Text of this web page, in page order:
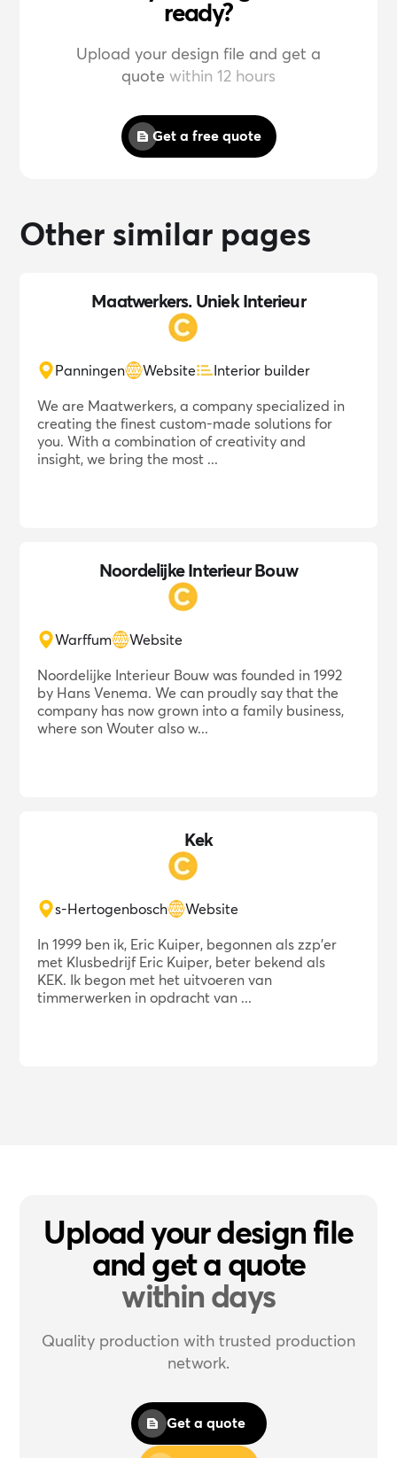
ready?
Upload your design file and get a
quote within 12 hours
Get a free quote
Maatwerkers. Uniek Interieur
Panningen Website
Interior builder
We are Maatwerkers, a company specialized in
creating the finest custom-made solutions for
you. With a combination of creativity and
insight, we bring the most ...
Noordelijke Interieur Bouw
Warffum
Website
Noordelijke Interieur Bouw was founded in 1992
by Hans Venema. We can proudly say that the
company has now grown into a family business,
where son Wouter also w...
Kek
s-Hertogenbosch
Website
In 1999 ben ik, Eric Kuiper, begonnen als zzp'er
met Klusbedrijf Eric Kuiper, beter bekend als
KEK. Ik begon met het uitvoeren van
timmerwerken in opdracht van ...
Other similar pages
Upload your design file
and get a quote
within days
Quality production with trusted production
network.
Get a quote